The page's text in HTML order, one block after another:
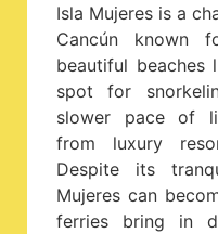
Isla Mujeres is a
Cancún known
beautiful
spot for
slower pace of
from luxury
Despite its
Mujeres can
ferries bring in